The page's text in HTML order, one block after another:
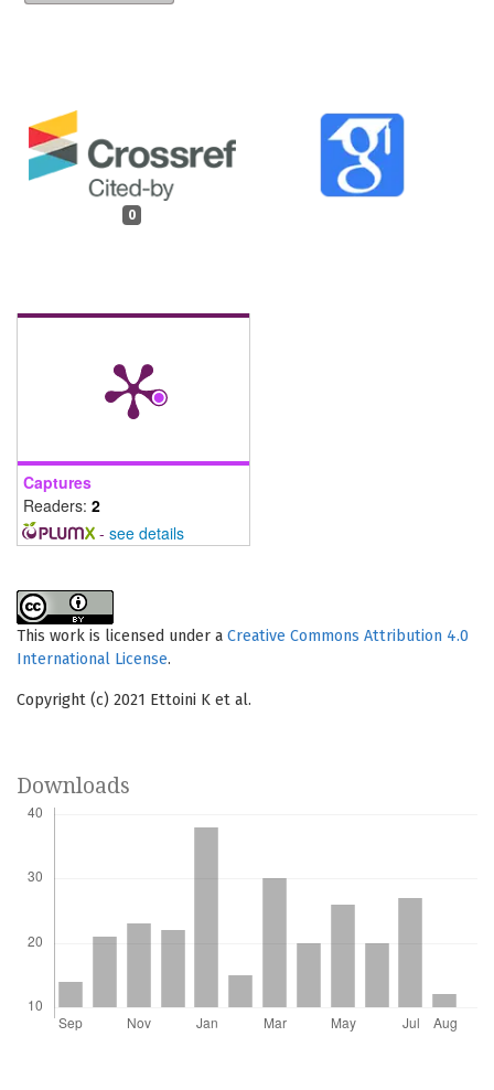
0
Captures
Readers: 2
- see details
This work is licensed under a Creative Commons Attribution 4.0
International License.
Copyright (c) 2021 Ettoini K et al.
Downloads